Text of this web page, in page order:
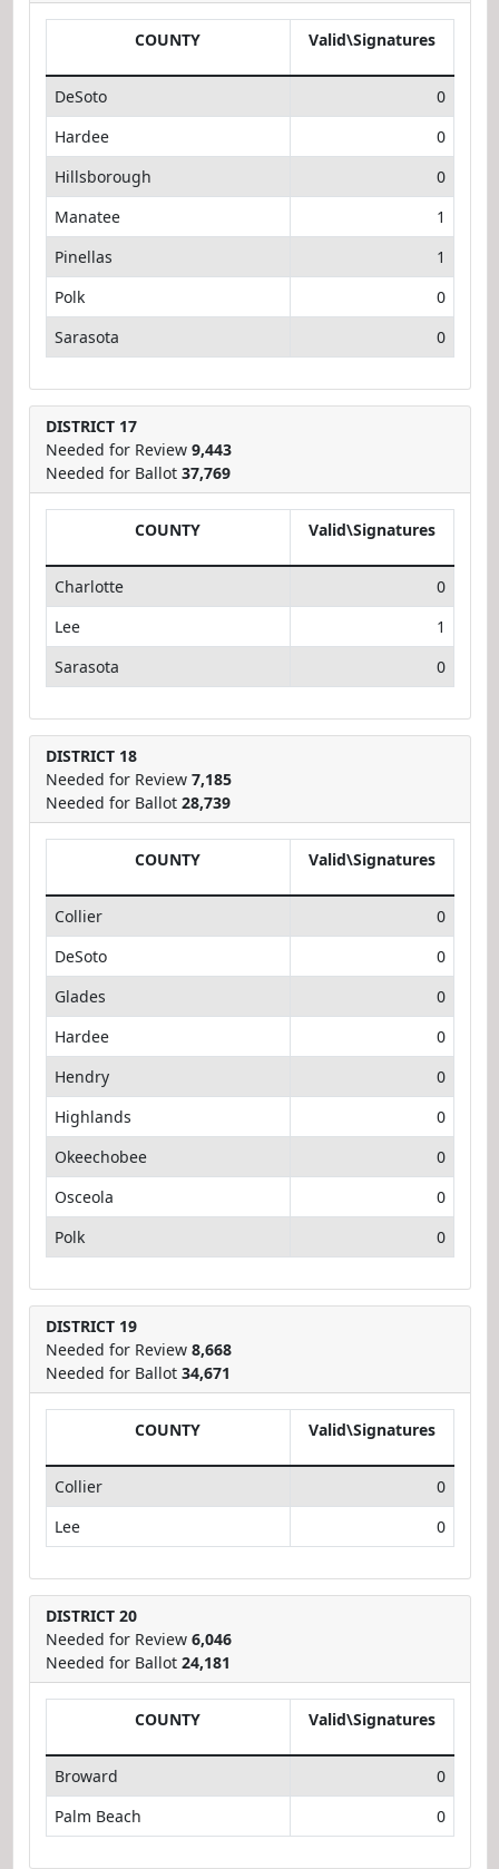
COUNTY Valid\Signatures
DeSoto
0
Hardee
0
Hillsborough
0
Manatee
1
Pinellas
1
Polk
0
Sarasota
0
DISTRICT 17
Needed for Review 9,443
Needed for Ballot 37,769
COUNTY Valid\Signatures
Charlotte
0
Lee
1
Sarasota
0
DISTRICT 18
Needed for Review 7,185
Needed for Ballot 28,739
COUNTY Valid\Signatures
Collier
0
DeSoto
0
Glades
0
Hardee
0
Hendry
0
Highlands
0
Okeechobee
0
Osceola
0
Polk
0
DISTRICT 19
Needed for Review 8,668
Needed for Ballot 34,671
COUNTY Valid\Signatures
Collier
0
Lee
0
DISTRICT 20
Needed for Review 6,046
Needed for Ballot 24,181
COUNTY Valid\Signatures
Broward
0
Palm Beach
0